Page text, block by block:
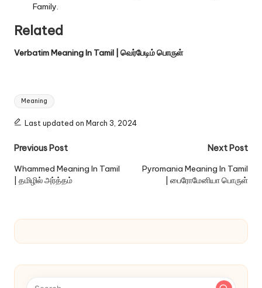
Family.
Related
Verbatim Meaning In Tamil | வெர்பேடிம் பொருள்
Tags:
Meaning
Last updated on March 3, 2024
Post
navigation
Previous Post
Whammed Meaning In Tamil
| தமிழில் அர்த்தம்
Next Post
Pyromania Meaning In Tamil
| பைரோமேனியா பொருள்